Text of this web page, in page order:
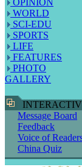
OPINION
WORLD
SCI-EDU
SPORTS
LIFE
FEATURES
PHOTO
GALLERY
Message Board
Feedback
Voice of
China Quiz